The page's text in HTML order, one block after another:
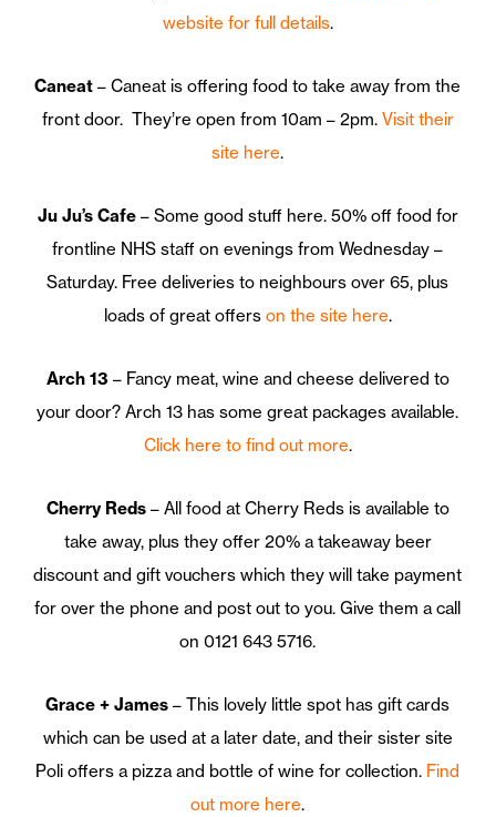
website for full details.
Caneat – Caneat is offering food to take away from the
front door. They’re open from 10am – 2pm. Visit their
site here.
Ju Ju’s Cafe– Some good stuff here. 50% off food for
frontline NHS staff on evenings from Wednesday –
Saturday. Free deliveries to neighbours over 65, plus
loads of great offers on the site here.
Arch 13 – Fancy meat, wine and cheese delivered to
your door? Arch 13 has some great packages available.
Click here to find out more.
Cherry Reds– All food at Cherry Reds is available to
take away, plus they offer 20% a takeaway beer
discount and gift vouchers which they will take payment
for over the phone and post out to you. Give them a call
on 0121 643 5716.
Grace + James – This lovely little spot has gift cards
which can be used at a later date, and their sister site
Poli offers a pizza and bottle of wine for collection. Find
out more here.